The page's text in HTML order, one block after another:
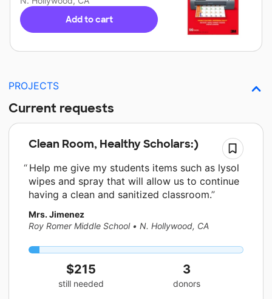
Add to cart
PROJECTS
Current requests
Clean Room, Healthy Scholars:)
Help me give my students items such as lysol
wipes and spray that will allow us to continue
having a clean and sanitized classroom.
Mrs. Jimenez
Roy Romer Middle School • N. Hollywood, CA
$215
still needed
3
donors